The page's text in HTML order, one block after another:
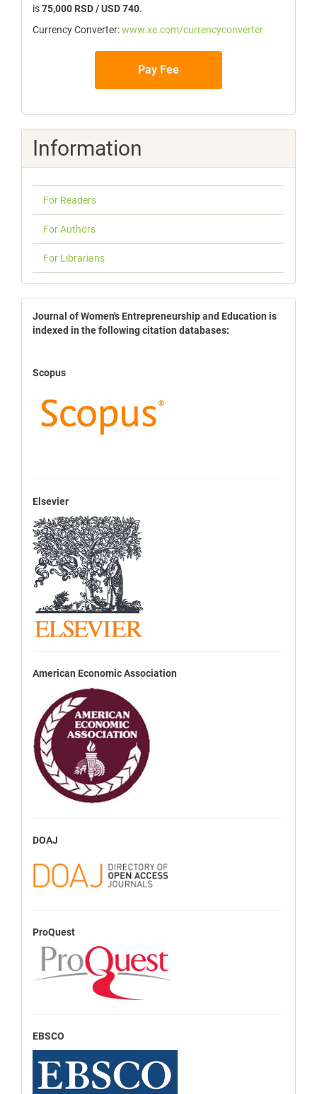
is75,000 RSD / USD 740.
Currency Converter:www.xe.com/currencyconverter
Pay Fee
Information
For Readers
For Authors
For Librarians
indexbases
Journal of Women's Entrepreneurship and Education is
indexed in the following citation databases:
Scopus
Elsevier
American Economic Association
DOAJ
ProQuest
EBSCO